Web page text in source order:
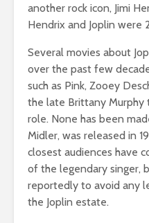
another rock icon, Jimi
Hendrix and Joplin were
Several movies about
over the past few
such as Pink, Zooey
the late Brittany
role. None has been
Midler, was released in
closest audiences have
of the legendary singer,
reportedly to avoid any
the Joplin estate.